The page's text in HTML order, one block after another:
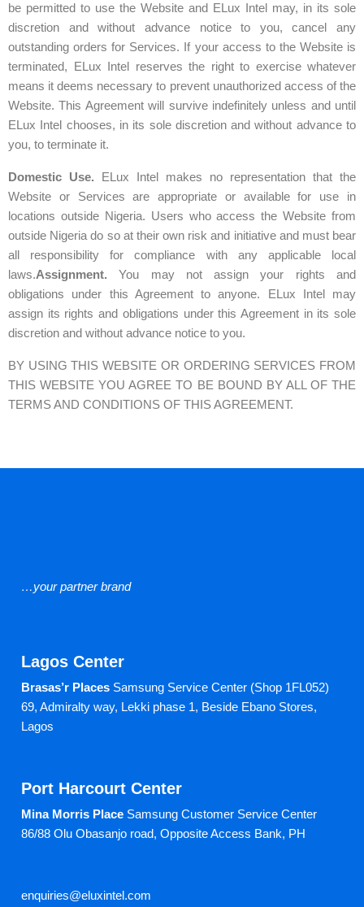
be permitted to use the Website and ELux Intel may, in its sole
discretion and without advance notice to you, cancel any
outstanding orders for Services. If your access to the Website is
terminated, ELux Intel reserves the right to exercise whatever
means it deems necessary to prevent unauthorized access of the
Website. This Agreement will survive indefinitely unless and until
ELux Intel chooses, in its sole discretion and without advance to
you, to terminate it.
Domestic Use. ELux Intel makes no representation that the
Website or Services are appropriate or available for use in
locations outside Nigeria. Users who access the Website from
outside Nigeria do so at their own risk and initiative and must bear
all responsibility for compliance with any applicable local
laws.Assignment. You may not assign your rights and
obligations under this Agreement to anyone. ELux Intel may
assign its rights and obligations under this Agreement in its sole
discretion and without advance notice to you.
BY USING THIS WEBSITE OR ORDERING SERVICES FROM
THIS WEBSITE YOU AGREETO BE BOUND BY ALL OF THE
TERMS AND CONDITIONS OF THIS AGREEMENT.
…your partner brand
Lagos Center
Brasas’r Places Samsung Service Center (Shop 1FL052)
69, Admiralty way, Lekki phase 1, Beside Ebano Stores,
Lagos
Port Harcourt Center
Mina Morris Place Samsung Customer Service Center
86/88 Olu Obasanjo road, Opposite Access Bank, PH
enquiries@eluxintel.com